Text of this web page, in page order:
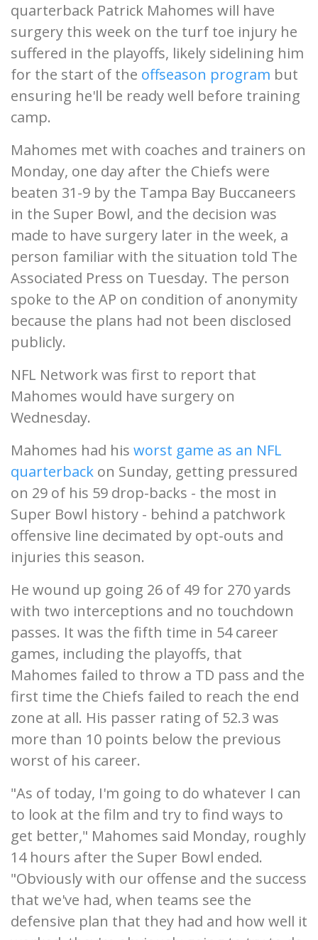
quarterback Patrick Mahomes will have
surgery this week on the turf toe injury he
suffered in the playoffs, likely sidelining him
for the start of the offseason program but
ensuring he'll be ready well before training
camp.
Mahomes met with coaches and trainers on
Monday, one day after the Chiefs were
beaten 31-9 by the Tampa Bay Buccaneers
in the Super Bowl, and the decision was
made to have surgery later in the week, a
person familiar with the situation told The
Associated Press on Tuesday. The person
spoke to the AP on condition of anonymity
because the plans had not been disclosed
publicly.
NFL Network was first to report that
Mahomes would have surgery on
Wednesday.
Mahomes had his worst game as an NFL
quarterback on Sunday, getting pressured
on 29 of his 59 drop-backs - the most in
Super Bowl history - behind a patchwork
offensive line decimated by opt-outs and
injuries this season.
He wound up going 26 of 49 for 270 yards
with two interceptions and no touchdown
passes. It was the fifth time in 54 career
games, including the playoffs, that
Mahomes failed to throw a TD pass and the
first time the Chiefs failed to reach the end
zone at all. His passer rating of 52.3 was
more than 10 points below the previous
worst of his career.
"As of today, I'm going to do whatever I can
to look at the film and try to find ways to
get better," Mahomes said Monday, roughly
14 hours after the Super Bowl ended.
"Obviously with our offense and the success
that we've had, when teams see the
defensive plan that they had and how well it